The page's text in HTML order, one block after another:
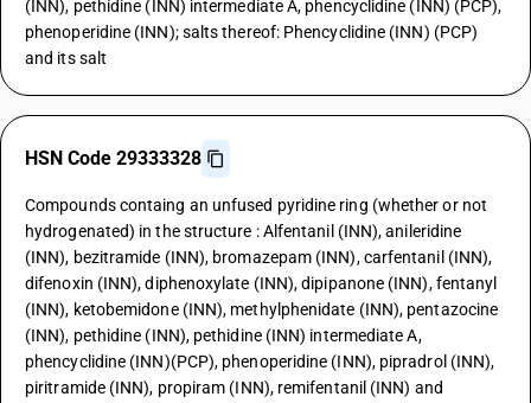
(INN), pethidine (INN) intermediate A, phencyclidine (INN) (PCP),
phenoperidine (INN); salts thereof: Phencyclidine (INN) (PCP)
and its salt
HSN Code 29333328
Compounds containg an unfused pyridine ring (whether or not
hydrogenated) in the structure : Alfentanil (INN), anileridine
(INN), bezitramide (INN), bromazepam (INN), carfentanil (INN),
difenoxin (INN), diphenoxylate (INN), dipipanone (INN), fentanyl
(INN), ketobemidone (INN), methylphenidate (INN), pentazocine
(INN), pethidine (INN), pethidine (INN) intermediate A,
phencyclidine (INN)(PCP), phenoperidine (INN), pipradrol (INN),
piritramide (INN), propiram (INN), remifentanil (INN) and